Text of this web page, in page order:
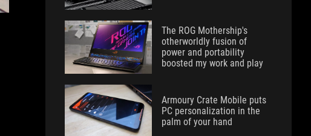
The ROG Mothership's
otherworldly fusion of
power and portability
boosted my work and play
Armoury Crate Mobile puts
PC personalization in the
palm of your hand